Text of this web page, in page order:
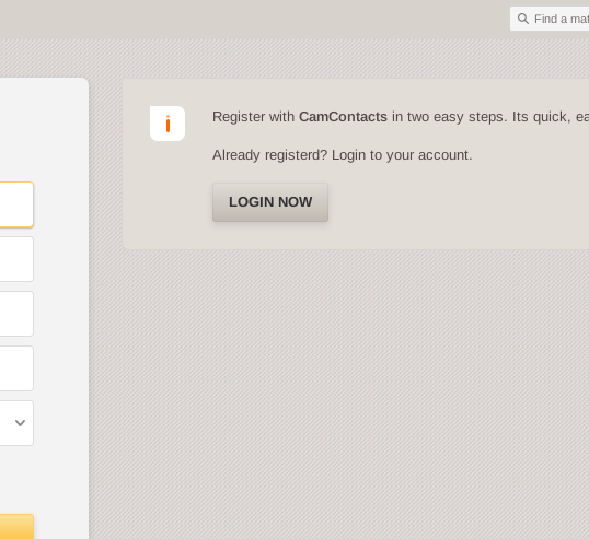
Find a
Register with CamContactsin two easy steps. Its quick,
Already registerd? Login to your account.
LOGIN NOW